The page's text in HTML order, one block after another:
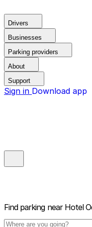
Drivers
Businesses
Parking providers
About
Support
Sign in Download app
Find parking near Hotel